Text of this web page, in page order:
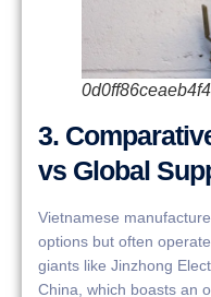
3.
vs Global
Vietnamese
options but often
giants like Jinzhong
China, which boasts an